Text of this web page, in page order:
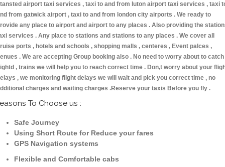
airport taxi services , taxi to and from luton airport taxi services , taxi
from gatwick airport , taxi to and from london city airports . We ready to
any place to airport and airport to any places . Also providing the
services . Any place to stations and stations to any places . We cover all
ports , hotels and schools , shopping malls , centeres , Event palces ,
. We are accepting Group booking also . No need to worry about to catch
, trains we will help you to reach correct time . Don,t worry about your
, we monitoring flight delays we will wait and pick you correct time , no
charges and waiting charges .Reserve your taxis Before you fly .
To Choose us :
Safe Journey
Using Short Route for Reduce your fares
GPS Navigation systems
Flexible and Comfortable cabs